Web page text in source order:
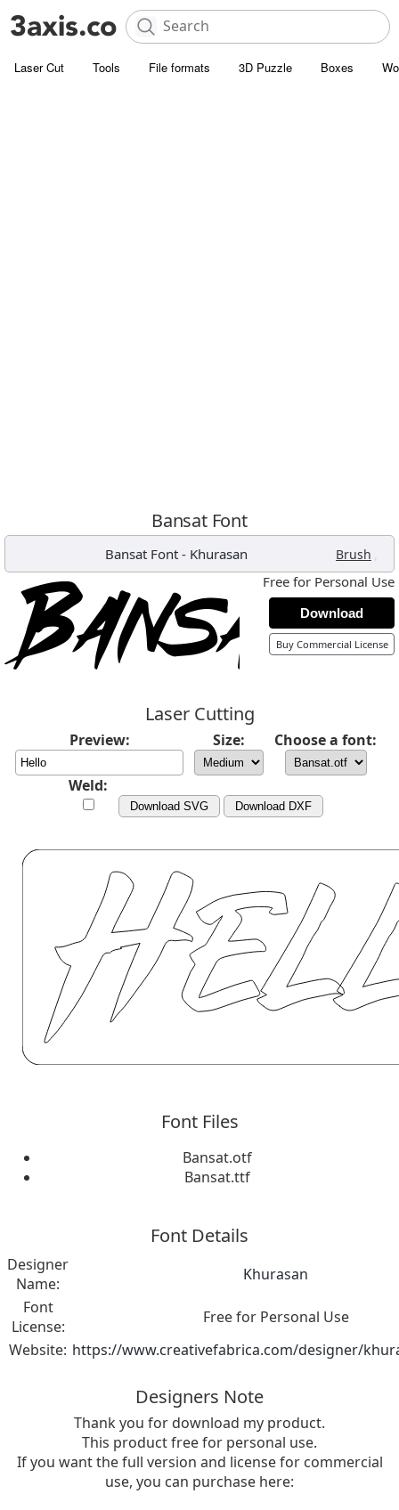
Laser Cut Tools File formats 3D Puzzle Boxes
Bansat Font
Bansat Font- Khurasan Brush ,
Free for Personal Use
Download
Buy Commercial License
Laser Cutting
Preview: Size: Choose a font:
Weld:
Download SVG Download DXF
Font Files
Bansat.otf
Bansat.ttf
Font Details
Designer
Name:
Khurasan
Font
License:
Free for Personal Use
Website: https://www.creativefabrica.com/designer/
Designers Note
Thank you for download my product.
This product free for personal use.
If you want the full version and license for commercial
use, you can purchase here: